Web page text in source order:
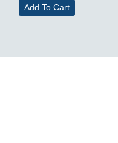
Add To Cart